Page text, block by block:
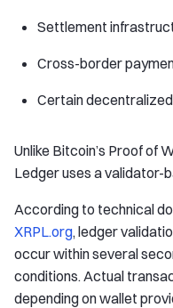
Settlement
Cross-border
Certain
Unlike Bitcoin’s Proof of
Ledger uses a validator-
According to technical
XRPL.org, ledger
occur within several
conditions. Actual
depending on wallet